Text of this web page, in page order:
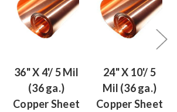
36" X 4'/ 5 Mil
(36 ga.)
Copper Sheet
24" X 10'/ 5
Mil (36 ga.)
Copper Sheet